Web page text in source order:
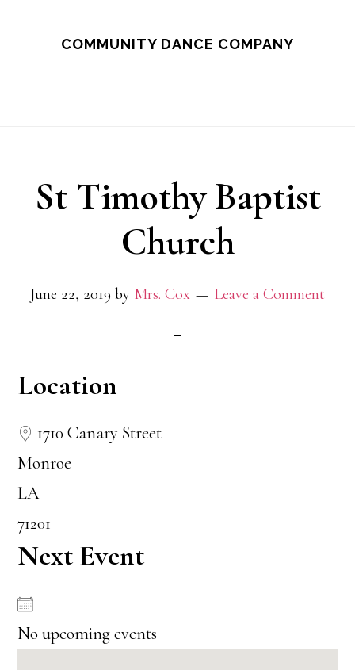
COMMUNITY DANCE COMPANY
St Timothy Baptist
Church
June 22, 2019 by Mrs. Cox Leave a Comment
Location
1710 Canary Street
Monroe
LA
71201
Next Event
No upcoming events